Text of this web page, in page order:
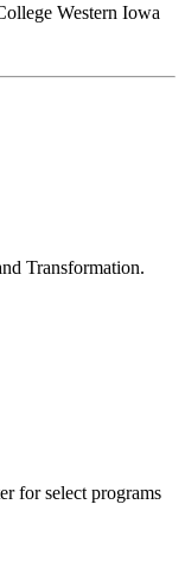
Western Iowa
Transformation.
for select programs